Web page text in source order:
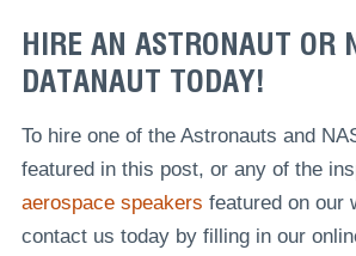
HIRE AN ASTRONAUT OR
DATANAUT TODAY!
To hire one of the Astronauts and
featured in this post, or any of the
aerospace speakers featured on our
contact us today by filling in our